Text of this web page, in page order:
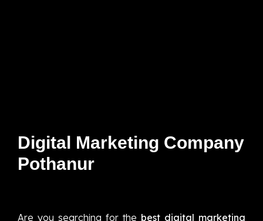
Digital Marketing Company
Pothanur
Are you searching for the best digital marketing